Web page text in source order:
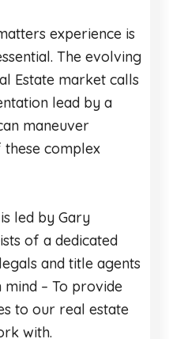
experience is
The evolving
Estate market calls
lead by a
maneuver
complex
led by Gary
of a dedicated
and title agents
– To provide
to our real estate
with.